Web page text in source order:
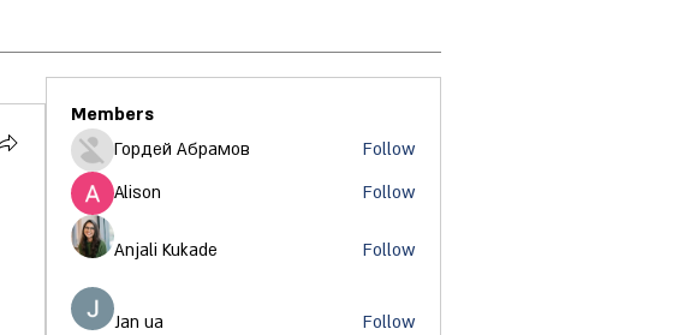
Members
Гордей Абрамов
Follow
Alison
Follow
Anjali Kukade Follow
Jan ua Follow